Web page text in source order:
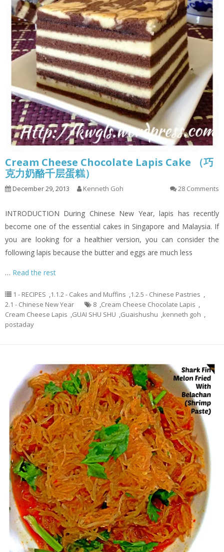
Cream Cheese Chocolate Lapis Cake （巧
克力奶酪千层蛋糕）
December 29, 2013 Kenneth Goh 28 Comments
INTRODUCTION During Chinese New Year, lapis has recently
become one of the essential cakes in Singapore and Malaysia. If
you are looking for a healthier version, you can consider the
following lapis because the butter and eggs are much less
… Read the rest
1 - RECIPES ,1.1.2 - Cakes and Muffins ,1.2.5 - Chinese Pastries ,
2.1 - Chinese New Year
8 ,Cream Cheese Chocolate Lapis ,
Cream Cheese Lapis ,GUAI SHU SHU ,Guaishushu ,kenneth goh ,
postaday